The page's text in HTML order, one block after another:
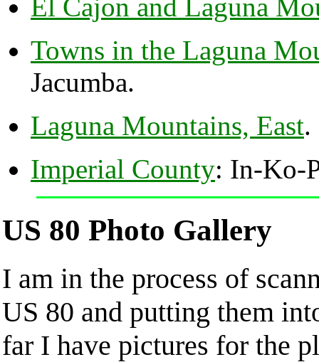
El Cajon and Laguna
Towns in the Laguna
Jacumba.
Laguna Mountains, East.
Imperial County: In-Ko-
US 80 Photo Gallery
I am in the process of
US 80 and putting them
far I have pictures for the